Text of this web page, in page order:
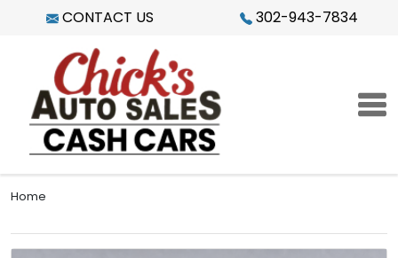
Skip to main content
CONTACT US 302-943-7834
Home